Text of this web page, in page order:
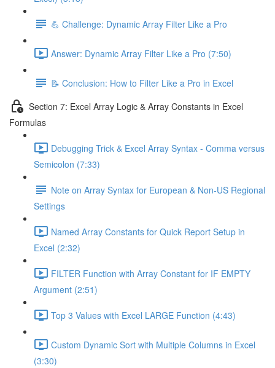
💪 Challenge: Dynamic Array Filter Like a Pro
Answer: Dynamic Array Filter Like a Pro (7:50)
📝 Conclusion: How to Filter Like a Pro in Excel
Section 7: Excel Array Logic & Array Constants in Excel
Formulas
Debugging Trick & Excel Array Syntax - Comma versus
Semicolon (7:33)
Note on Array Syntax for European & Non-US Regional
Settings
Named Array Constants for Quick Report Setup in
Excel (2:32)
FILTER Function with Array Constant for IF EMPTY
Argument (2:51)
Top 3 Values with Excel LARGE Function (4:43)
Custom Dynamic Sort with Multiple Columns in Excel
(3:30)